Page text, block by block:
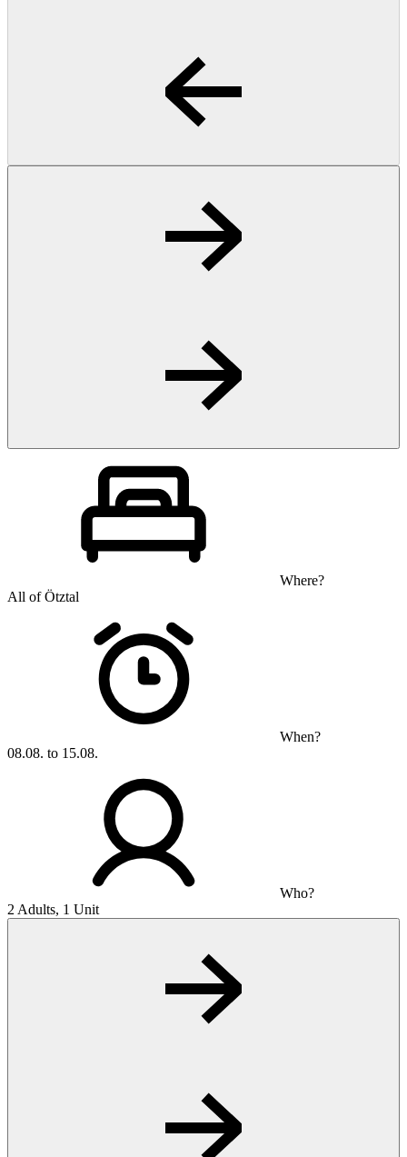
Where?
All of Ötztal
When?
08.08. to 15.08.
Who?
2 Adults, 1 Unit